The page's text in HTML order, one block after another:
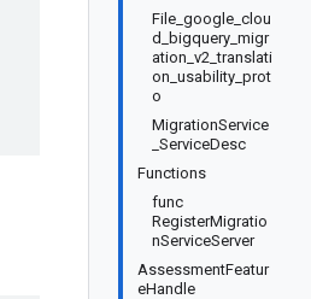
File_google_clou
d_bigquery_migr
ation_v2_translati
on_usability_prot
o
MigrationService
_ServiceDesc
Functions
func
RegisterMigratio
nServiceServer
AssessmentFeatur
eHandle